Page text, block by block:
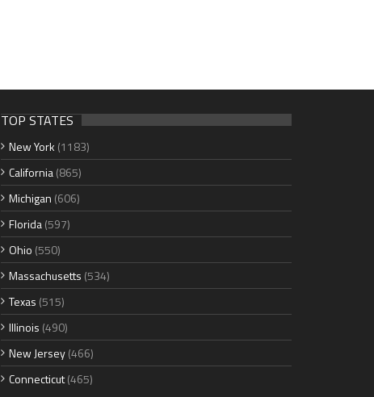
TOP STATES
New York (1183)
California(865)
Michigan (606)
Florida(597)
Ohio (550)
Massachusetts (534)
Texas (515)
Illinois (490)
New Jersey(466)
Connecticut(465)